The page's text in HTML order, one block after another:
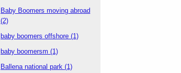
Baby Boomers moving abroad
(2)
baby boomers offshore (1)
baby boomersm (1)
Ballena national park (1)